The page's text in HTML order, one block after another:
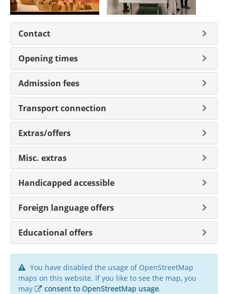
Contact
Opening times
Admission fees
Transport connection
Extras/offers
Misc. extras
Handicapped accessible
Foreign language offers
Educational offers
You have disabled the usage of OpenStreetMap
maps on this website. If you like to see the map, you
may
consent to OpenStreetMap usage.